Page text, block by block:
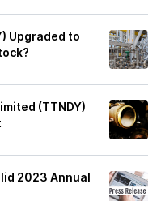
Upgraded to
(TTNDY)
2023 Annual